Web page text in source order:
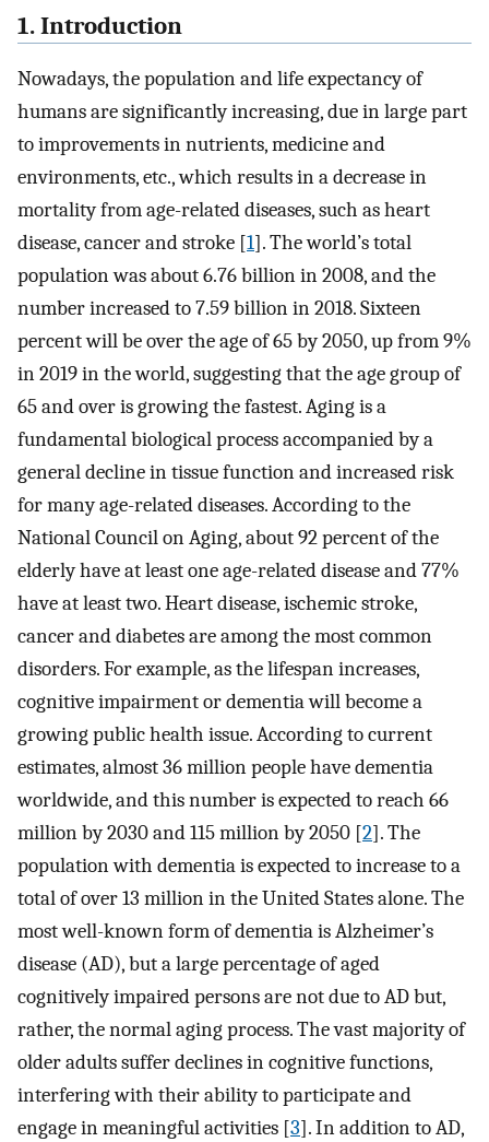
1. Introduction
Nowadays, the population and life expectancy of
humans are significantly increasing, due in large part
to improvements in nutrients, medicine and
environments, etc., which results in a decrease in
mortality from age-related diseases, such as heart
disease, cancer and stroke [1]. The world’s total
population was about 6.76 billion in 2008, and the
number increased to 7.59 billion in 2018. Sixteen
percent will be over the age of 65 by 2050, up from 9%
in 2019 in the world, suggesting that the age group of
65 and over is growing the fastest. Aging is a
fundamental biological process accompanied by a
general decline in tissue function and increased risk
for many age-related diseases. According to the
National Council on Aging, about 92 percent of the
elderly have at least one age-related disease and 77%
have at least two. Heart disease, ischemic stroke,
cancer and diabetes are among the most common
disorders. For example, as the lifespan increases,
cognitive impairment or dementia will become a
growing public health issue. According to current
estimates, almost 36 million people have dementia
worldwide, and this number is expected to reach 66
million by 2030 and 115 million by 2050 [2]. The
population with dementia is expected to increase to a
total of over 13 million in the United States alone. The
most well-known form of dementia is Alzheimer’s
disease (AD), but a large percentage of aged
cognitively impaired persons are not due to AD but,
rather, the normal aging process. The vast majority of
older adults suffer declines in cognitive functions,
interfering with their ability to participate and
engage in meaningful activities [3]. In addition to AD,